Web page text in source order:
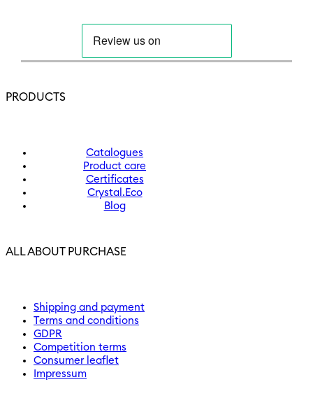
PRODUCTS
Catalogues
Product care
Certificates
Crystal.Eco
Blog
ALL ABOUT PURCHASE
Shipping and payment
Terms and conditions
GDPR
Competition terms
Consumer leaflet
Impressum